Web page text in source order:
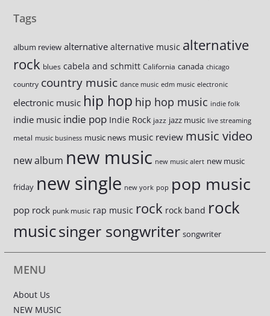
Tags
album review alternative alternative music alternative
rock blues cabela and schmitt California canada chicago
country country music dance music edm music electronic
electronic music hip hop hip hop music indie folk
indie music indie pop Indie Rock jazz jazz music live streaming
metal music business music news music review music video
new album new music new music alert new music
friday new single new york pop pop music
pop rock punk music rap music rock rock band rock
musicsinger songwriter songwriter
MENU
About Us
NEW MUSIC